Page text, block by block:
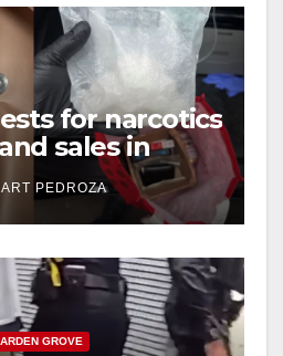
for narcotics
sales in
ART PEDROZA
GROVE